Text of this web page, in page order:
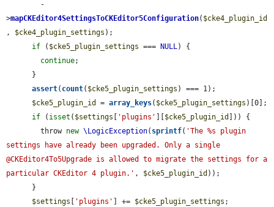
>mapCKEditor4SettingsToCKEditor5Configuration( $cke4_plugin_id
, $cke4_plugin_settings );
if ( $cke5_plugin_settings === NULL) {
continue;
assert( count( $cke5_plugin_settings ) === 1);
$cke5_plugin_id
= array_keys( $cke5_plugin_settings )[0];
if ( isset ( $settings 'plugins' $cke5_plugin_id
])) {
        throw
new \LogicException( sprintf( 'The %s plugin
settings have already been upgraded. Only a single
@CKEditor4To5Upgrade is allowed to migrate the settings for a
particular CKEditor 4 plugin.' , $cke5_plugin_id ));
$settings
'plugins' ] += $cke5_plugin_settings ;